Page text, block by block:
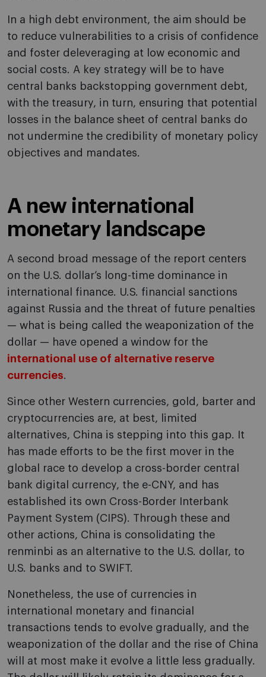
In a high debt environment, the aim should be
to reduce vulnerabilities to a crisis of confidence
and foster deleveraging at low economic and
social costs. A key strategy will be to have
central banks backstopping government debt,
with the treasury, in turn, ensuring that potential
losses in the balance sheet of central banks do
not undermine the credibility of monetary policy
objectives and mandates.
A new international
monetary landscape
A second broad message of the report centers
on the U.S. dollar’s long-time dominance in
international finance. U.S. financial sanctions
against Russia and the threat of future penalties
— what is being called the weaponization of the
dollar — have opened a window for the
international use of alternative reserve
currencies.
Since other Western currencies, gold, barter and
cryptocurrencies are, at best, limited
alternatives, China is stepping into this gap. It
has made efforts to be the first mover in the
global race to develop a cross-border central
bank digital currency, the e-CNY, and has
established its own Cross-Border Interbank
Payment System (CIPS). Through these and
other actions, China is consolidating the
renminbi as an alternative to the U.S. dollar, to
U.S. banks and to SWIFT.
Nonetheless, the use of currencies in
international monetary and financial
transactions tends to evolve gradually, and the
weaponization of the dollar and the rise of China
will at most make it evolve a little less gradually.